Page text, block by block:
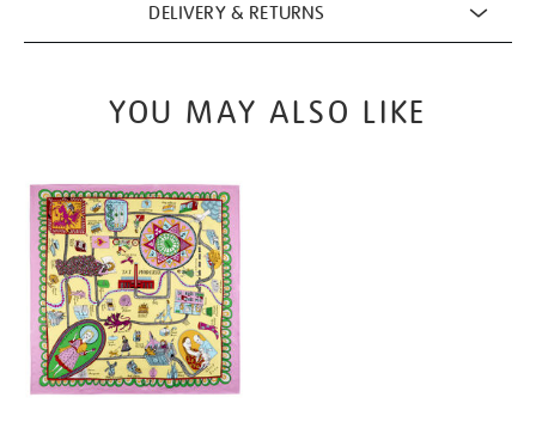
DELIVERY & RETURNS
YOU MAY ALSO LIKE